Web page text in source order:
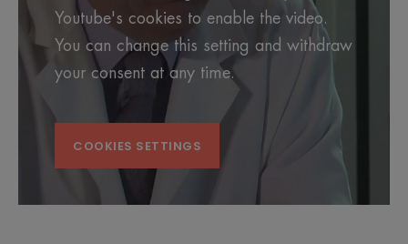
Youtube's cookies to enable the video.
You can change this setting and withdraw
your consent at any time.
COOKIES SETTINGS